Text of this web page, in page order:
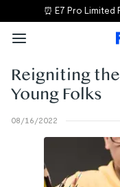
⏰ E7 Pro Limited
Reigniting
Young Folks
08/16/2022